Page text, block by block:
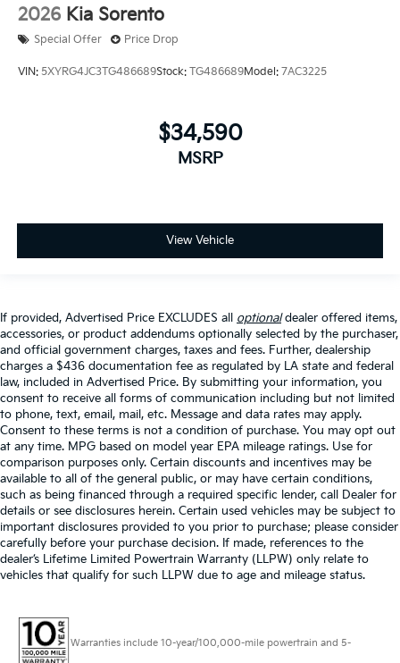
2026 Kia Sorento
Special Offer Price Drop
VIN: 5XYRG4JC3TG486689Stock: TG486689Model: 7AC3225
$34,590
MSRP
View Vehicle
If provided, Advertised Price EXCLUDES all optionaldealer offered items,
accessories, or product addendums optionally selected by the purchaser,
and official government charges, taxes and fees. Further, dealership
charges a $436 documentation fee as regulated by LA state and federal
law, included in Advertised Price. By submitting your information, you
consent to receive all forms of communication including but not limited
to phone, text, email, mail, etc. Message and data rates may apply.
Consent to these terms is not a condition of purchase. You may opt out
at any time. MPG based on model year EPA mileage ratings. Use for
comparison purposes only. Certain discounts and incentives may be
available to all of the general public, or may have certain conditions,
such as being financed through a required specific lender, call Dealer for
details or see disclosures herein. Certain used vehicles may be subject to
important disclosures provided to you prior to purchase; please consider
carefully before your purchase decision. If made, references to the
dealer’s Lifetime Limited Powertrain Warranty (LLPW) only relate to
vehicles that qualify for such LLPW due to age and mileage status.
Warranties include 10-year/100,000-mile powertrain and 5-